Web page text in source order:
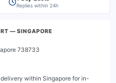
Replies within 24h
— SINGAPORE
738733
within Singapore for in-